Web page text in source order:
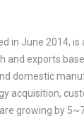
in June 2014,
and exports
domestic
acquisition,
growing by